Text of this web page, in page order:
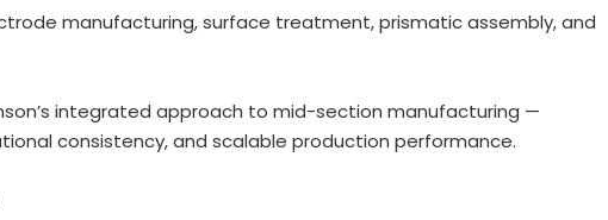
manufacturing, surface treatment, prismatic assembly, and
integrated approach to mid-section manufacturing —
consistency, and scalable production performance.